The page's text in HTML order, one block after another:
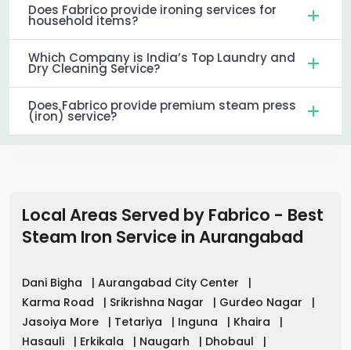
Does Fabrico provide ironing services for
household items?
Which Company is India’s Top Laundry and
Dry Cleaning Service?
Does Fabrico provide premium steam press
(iron) service?
Local Areas Served by Fabrico - Best
Steam Iron Service in Aurangabad
Dani Bigha | Aurangabad City Center
|
Karma Road
| Srikrishna Nagar | Gurdeo Nagar
|
Jasoiya More
| Tetariya | Inguna | Khaira
|
Hasauli
| Erkikala | Naugarh | Dhobaul
|